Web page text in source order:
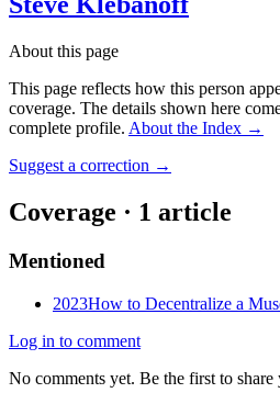
About this page
This page reflects how this person
coverage. The details shown here
complete profile. About the Index →
Suggest a correction →
Coverage · 1 article
Mentioned
2023How to Decentralize a
Log in to comment
No comments yet. Be the first to share